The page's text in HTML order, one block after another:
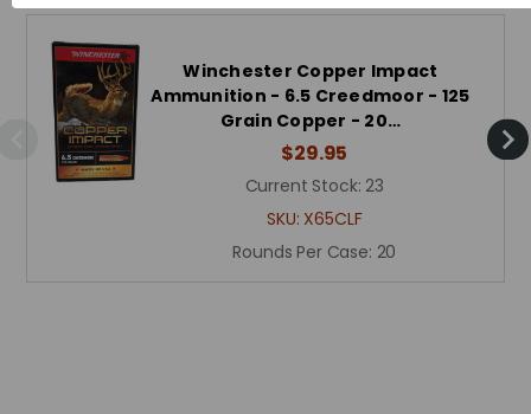
Winchester Copper Impact
Ammunition - 6.5 Creedmoor - 125
Grain Copper - 20…
$29.95
Current Stock: 23
SKU: X65CLF
Rounds Per Case: 20